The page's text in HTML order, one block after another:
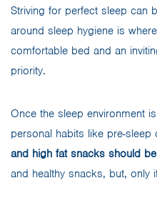
Striving for perfect sleep can
around sleep hygiene is
comfortable bed and an
priority.
Once the sleep environment
personal habits like pre-sleep
and high fat snacks should
and healthy snacks, but, only